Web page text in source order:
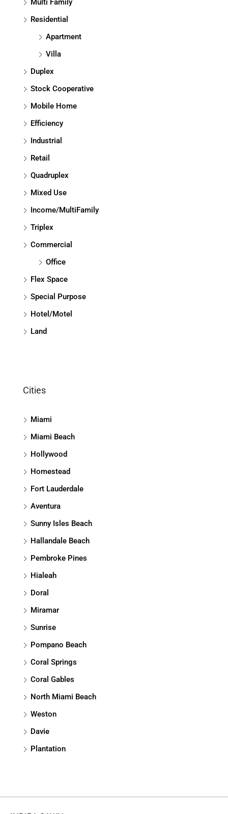
Multi Family
Residential
Apartment
Villa
Duplex
Stock Cooperative
Mobile Home
Efficiency
Industrial
Retail
Quadruplex
Mixed Use
Income/MultiFamily
Triplex
Commercial
Office
Flex Space
Special Purpose
Hotel/Motel
Land
Cities
Miami
Miami Beach
Hollywood
Homestead
Fort Lauderdale
Aventura
Sunny Isles Beach
Hallandale Beach
Pembroke Pines
Hialeah
Doral
Miramar
Sunrise
Pompano Beach
Coral Springs
Coral Gables
North Miami Beach
Weston
Davie
Plantation